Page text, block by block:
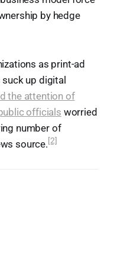
by hedge
as print-ad
up digital
the attention of
officials worried
number of
source. [2]